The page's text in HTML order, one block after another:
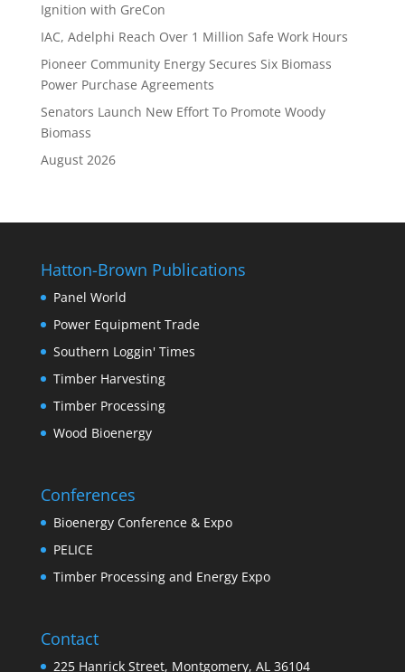
Ignition with GreCon
IAC, Adelphi Reach Over 1 Million Safe Work Hours
Pioneer Community Energy Secures Six Biomass
Power Purchase Agreements
Senators Launch New Effort To Promote Woody
Biomass
August 2026
Hatton-Brown Publications
Panel World
Power Equipment Trade
Southern Loggin' Times
Timber Harvesting
Timber Processing
Wood Bioenergy
Conferences
Bioenergy Conference & Expo
PELICE
Timber Processing and Energy Expo
Contact
225 Hanrick Street, Montgomery, AL 36104